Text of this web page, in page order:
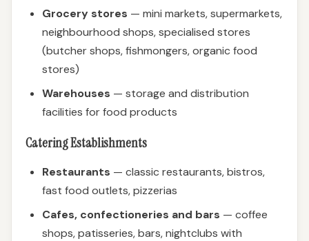
Grocery stores — mini markets, supermarkets,
neighbourhood shops, specialised stores
(butcher shops, fishmongers, organic food
stores)
Warehouses — storage and distribution
facilities for food products
Catering Establishments
Restaurants — classic restaurants, bistros,
fast food outlets, pizzerias
Cafes, confectioneries and bars — coffee
shops, patisseries, bars, nightclubs with